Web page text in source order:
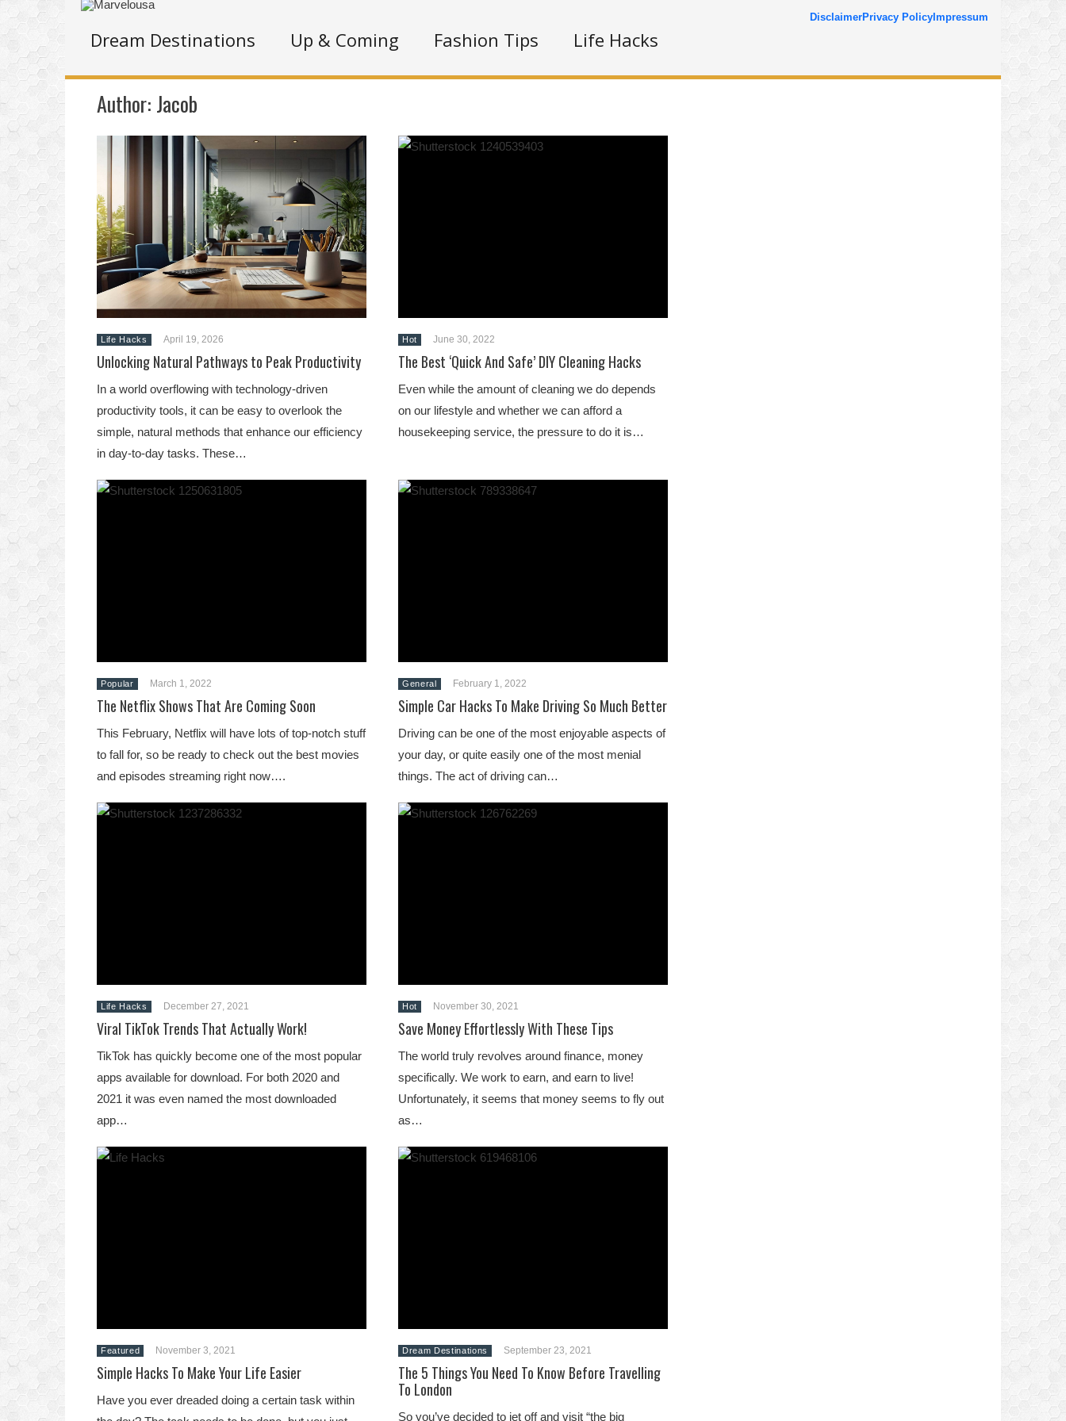
Dream Destinations Up & Coming Fashion Tips Life Hacks
DisclaimerPrivacy Policy Impressum
Author: Jacob
Life Hacks April 19, 2026
Unlocking Natural Pathways to Peak Productivity
In a world overflowing with technology-driven
productivity tools, it can be easy to overlook the
simple, natural methods that enhance our efficiency
in day-to-day tasks. These…
Hot June 30, 2022
The Best ‘Quick And Safe’ DIY Cleaning Hacks
Even while the amount of cleaning we do depends
on our lifestyle and whether we can afford a
housekeeping service, the pressure to do it is…
Popular March 1, 2022
The Netflix Shows That Are Coming Soon
This February, Netflix will have lots of top-notch stuff
to fall for, so be ready to check out the best movies
and episodes streaming right now….
General February 1, 2022
Simple Car Hacks To Make Driving So Much Better
Driving can be one of the most enjoyable aspects of
your day, or quite easily one of the most menial
things. The act of driving can…
Life Hacks December 27, 2021
Viral TikTok Trends That Actually Work!
TikTok has quickly become one of the most popular
apps available for download. For both 2020 and
2021 it was even named the most downloaded
app…
Hot November 30, 2021
Save Money Effortlessly With These Tips
The world truly revolves around finance, money
specifically. We work to earn, and earn to live!
Unfortunately, it seems that money seems to fly out
as…
Featured November 3, 2021
Simple Hacks To Make Your Life Easier
Have you ever dreaded doing a certain task within
Dream Destinations September 23, 2021
The 5 Things You Need To Know Before Travelling
To London
So you’ve decided to jet off and visit “the big